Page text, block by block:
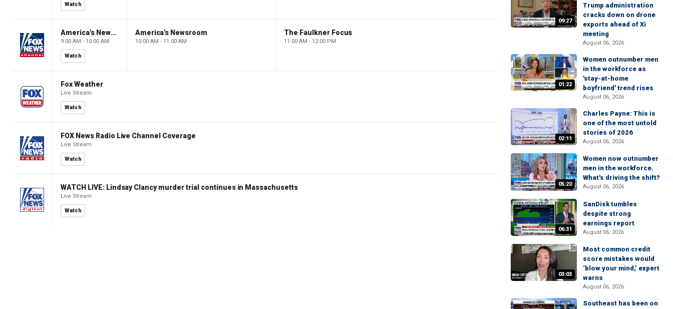
Watch
America's Newsroom
9:00 AM - 10:00 AM
Watch
America's Newsroom
10:00 AM - 11:00 AM
The Faulkner Focus
11:00 AM - 12:00 PM
Fox Weather
Live Stream
Watch
FOX News Radio Live Channel Coverage
Live Stream
Watch
WATCH LIVE: Lindsay Clancy murder trial continues in Massachusetts
Live Stream
Watch
09:27
Trump administration
cracks down on drone
exports ahead of Xi
meeting
August 06, 2026
01:22
Women outnumber men
in the workforce as
'stay-at-home
boyfriend' trend rises
August 06, 2026
02:11
Charles Payne: This is
one of the most untold
stories of 2026
August 06, 2026
05:20
Women now outnumber
men in the workforce.
What's driving the shift?
August 06, 2026
06:31
SanDisk tumbles
despite strong
earnings report
August 06, 2026
03:03
Most common credit
score mistakes would
‘blow your mind,’ expert
warns
August 06, 2026
Southeast has been on